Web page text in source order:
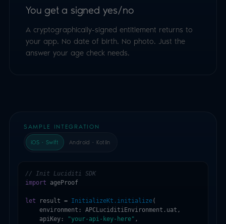
You get a signed yes/no
A cryptographically-signed entitlement returns to
your app. No date of birth. No photo. Just the
answer your age check needs.
SAMPLE INTEGRATION
iOS · Swift Android · Kotlin
// Init Luciditi SDK
import ageProof
let result = InitializeKt.initialize(
    environment: APCLuciditiEnvironment.uat,
    apiKey:
"your-api-key-here" ,